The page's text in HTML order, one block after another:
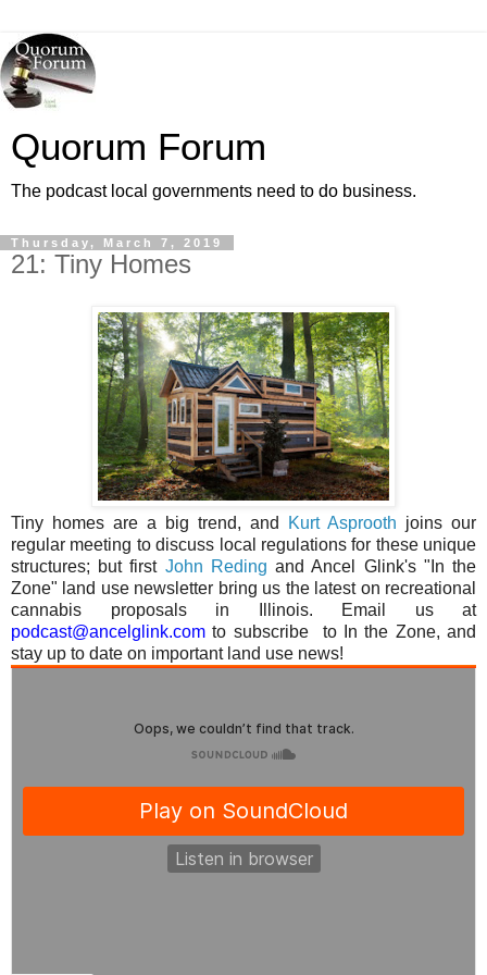
Quorum Forum
The podcast local governments need to do business.
Thursday, March 7, 2019
21: Tiny Homes
Tiny homes are a big trend, and Kurt Asprooth joins our
regular meeting to discuss local regulations for these unique
structures; but first John Reding and Ancel Glink's "In the
Zone" land use newsletter bring us the latest on recreational
cannabis proposals in Illinois.
Email us at
podcast@ancelglink.com to subscribe to In the Zone, and
stay up to date on important land use news!